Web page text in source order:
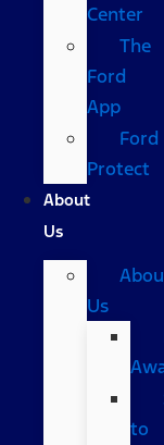
Center
The
Ford
App
Ford
Protect
About
Us
Us
to